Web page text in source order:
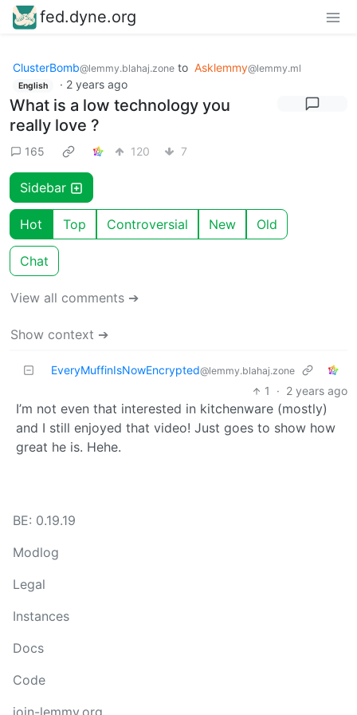
fed.dyne.org
ClusterBomb@lemmy.blahaj.zone to Asklemmy@lemmy.ml
English · 2 years ago
What is a low technology you
really love ?
165 120 7
Sidebar
Hot Top Controversial New Old
Chat
View all comments ➔
Show context ➔
EveryMuffinIsNowEncrypted@lemmy.blahaj.zone
1 · 2 years ago
I’m not even that interested in kitchenware (mostly)
and I still enjoyed that video! Just goes to show how
great he is. Hehe.
BE: 0.19.19
Modlog
Legal
Instances
Docs
Code